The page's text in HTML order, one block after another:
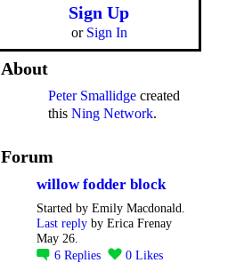
Sign Up
or Sign In
About
Peter Smallidge created
this Ning Network.
Forum
willow fodder block
Started by Emily Macdonald.
Last reply by Erica Frenay
May 26.
6 Replies 0 Likes